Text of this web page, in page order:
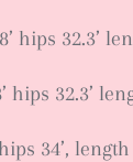
hips 32.3’
hips 32.3’
34’, length